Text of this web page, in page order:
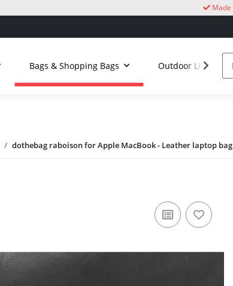
Bags & Shopping Bags Outdoor Living
dothebag raboison for Apple MacBook - Leather laptop bag